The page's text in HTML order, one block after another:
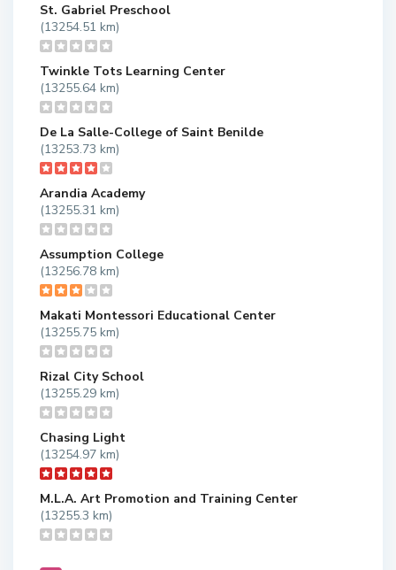
St. Gabriel Preschool
(13254.51 km)
Twinkle Tots Learning Center
(13255.64 km)
De La Salle-College of Saint Benilde
(13253.73 km)
Arandia Academy
(13255.31 km)
Assumption College
(13256.78 km)
Makati Montessori Educational Center
(13255.75 km)
Rizal City School
(13255.29 km)
Chasing Light
(13254.97 km)
M.L.A. Art Promotion and Training Center
(13255.3 km)